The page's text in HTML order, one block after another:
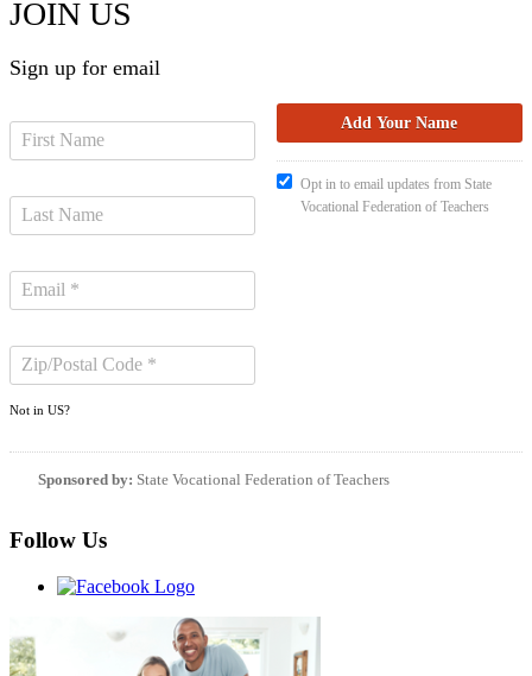
JOIN US
Sign up for email
Not in US?
Opt in to email updates from State
Vocational Federation of Teachers
Sponsored by: State Vocational Federation of Teachers
Follow Us